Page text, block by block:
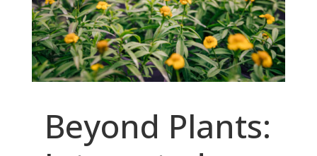
Beyond Plants: